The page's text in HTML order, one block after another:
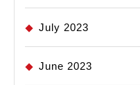
July 2023
June 2023